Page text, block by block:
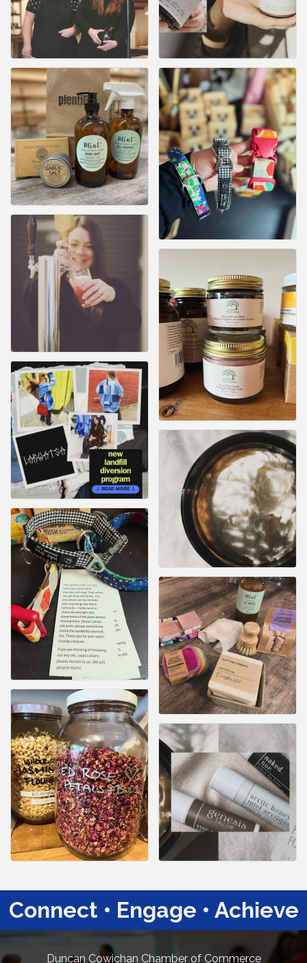
Connect • Engage • Achieve
Duncan Cowichan Chamber of Commerce